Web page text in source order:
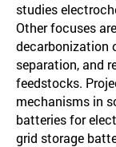
studies
Other focuses
decarbonization
separation, and
feedstocks.
mechanisms in
batteries for
grid storage